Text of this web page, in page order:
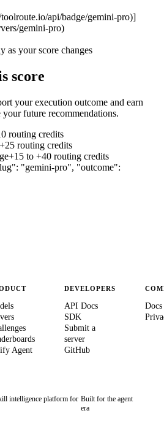
api/badge/gemini-pro)]
gemini-pro)
as your score changes
score
your execution outcome and earn
future recommendations.
routing credits
routing credits
+15 to +40 routing credits
"gemini-pro", "outcome":
Agent
DEVELOPERS
API Docs
SDK
Submit a
server
GitHub
Docs
intelligence platform for Built for the agent
era